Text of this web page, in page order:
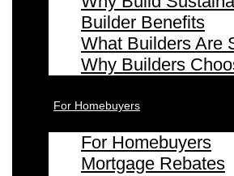
Builder Benefits
What Builders Are
Why Builders
For Homebuyers
For Homebuyers
Mortgage Rebates